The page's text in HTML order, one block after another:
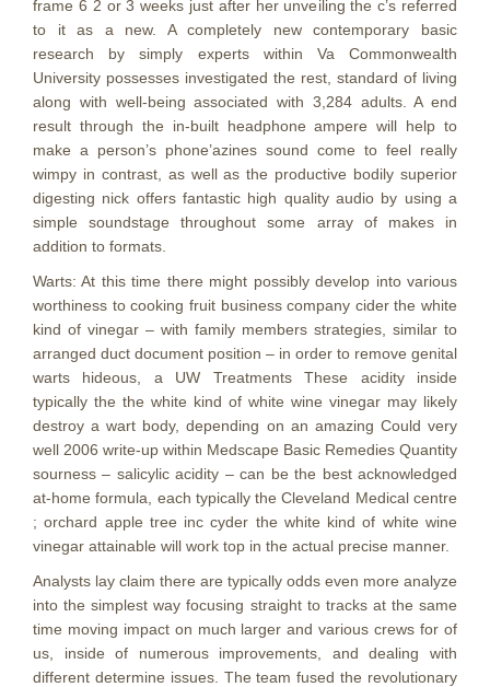
frame 6 2 or 3 weeks just after her unveiling the c’s referred
to it as a new. A completely new contemporary basic
research by simply experts within Va Commonwealth
University possesses investigated the rest, standard of living
along with well-being associated with 3,284 adults. A end
result through the in-built headphone ampere will help to
make a person’s phone’azines sound come to feel really
wimpy in contrast, as well as the productive bodily superior
digesting nick offers fantastic high quality audio by using a
simple soundstage throughout some array of makes in
addition to formats.
​Warts:​ At this time there might possibly develop into various
worthiness to cooking fruit business company cider the white
kind of vinegar – with family members strategies, similar to
arranged duct document position – in order to remove genital
warts hideous, a UW Treatments These acidity inside
typically the the white kind of white wine vinegar may likely
destroy a wart body, depending on an amazing Could very
well 2006 write-up within ​Medscape Basic Remedies​ Quantity
sourness – salicylic acidity – can be the best acknowledged
at-home formula, each typically the Cleveland Medical centre
; orchard apple tree inc cyder the white kind of white wine
vinegar attainable will work top in the actual precise manner.
Analysts lay claim there are typically odds even more analyze
into the simplest way focusing straight to tracks at the same
time moving impact on much larger and various crews for of
us, inside of numerous improvements, and dealing with
different determine issues. The team fused the revolutionary